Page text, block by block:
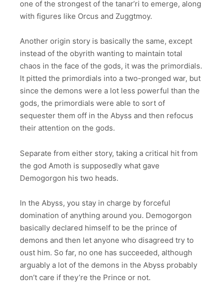
one of the strongest of the tanar’ri to emerge, along
with figures like Orcus and Zuggtmoy.
Another origin story is basically the same, except
instead of the obyrith wanting to maintain total
chaos in the face of the gods, it was the primordials.
It pitted the primordials into a two-pronged war, but
since the demons were a lot less powerful than the
gods, the primordials were able to sort of
sequester them off in the Abyss and then refocus
their attention on the gods.
Separate from either story, taking a critical hit from
the god Amoth is supposedly what gave
Demogorgon his two heads.
In the Abyss, you stay in charge by forceful
domination of anything around you. Demogorgon
basically declared himself to be the prince of
demons and then let anyone who disagreed try to
oust him. So far, no one has succeeded, although
arguably a lot of the demons in the Abyss probably
don’t care if they’re the Prince or not.